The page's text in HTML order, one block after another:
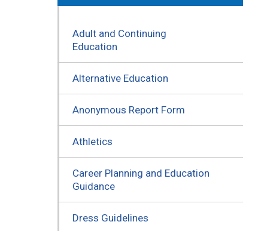
Adult and Continuing
Education
Alternative Education
Anonymous Report Form
Athletics
Career Planning and Education
Guidance
Dress Guidelines